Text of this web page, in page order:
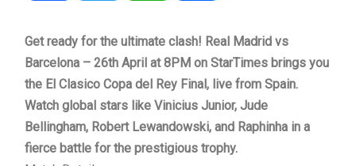
Get ready for the ultimate clash! Real Madrid vs
Barcelona – 26th April at 8PM on StarTimes brings you
the El Clasico Copa del Rey Final, live from Spain.
Watch global stars like Vinicius Junior, Jude
Bellingham, Robert Lewandowski, and Raphinha in a
fierce battle for the prestigious trophy.